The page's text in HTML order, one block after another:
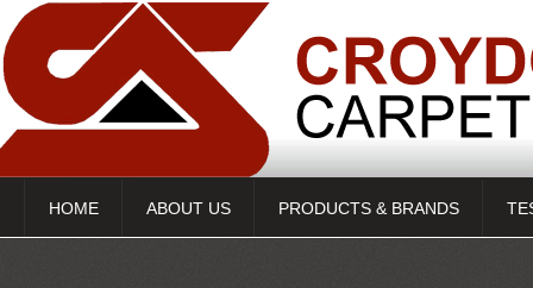
HOME ABOUT US PRODUCTS & BRANDS